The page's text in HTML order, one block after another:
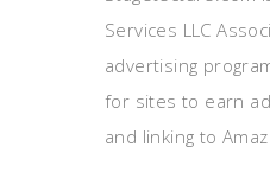
Services LLC
advertising
for sites to earn
and linking to